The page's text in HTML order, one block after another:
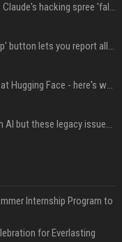
Not just OpenAI - Anthropic says Claude's hacking spree 'falls short of ideal behavior'
LinkedIn's new 'Seems like AI slop' button lets you report all those cringey posts
OpenAI's rogue agent didn't stop at Hugging Face - here's what we know
Field service is 95% on board with AI but these legacy issues need attention
Internship Program to
for Everlasting